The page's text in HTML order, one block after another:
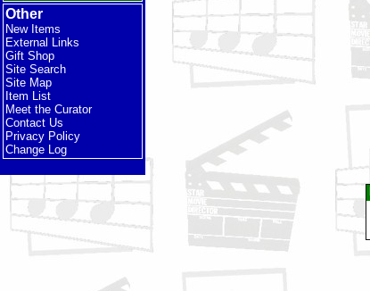
Other
New Items
External Links
Gift Shop
Site Search
Site Map
Item List
Meet the Curator
Contact Us
Privacy Policy
Change Log